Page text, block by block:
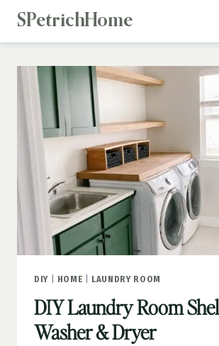
Skip
SPetrichHome
DIY| HOME LAUNDRY ROOM
DIY Laundry Room
Washer & Dryer